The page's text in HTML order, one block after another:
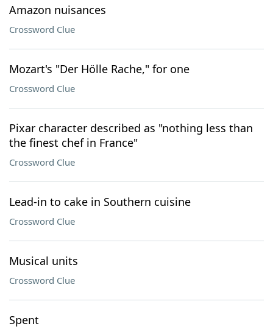
Amazon nuisances
Crossword Clue
Mozart's "Der Hölle Rache," for one
Crossword Clue
Pixar character described as "nothing less than
the finest chef in France"
Crossword Clue
Lead-in to cake in Southern cuisine
Crossword Clue
Musical units
Crossword Clue
Spent